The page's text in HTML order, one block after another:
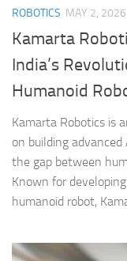
ROBOTICS MAY 2, 2026
Kamarta
India’s
Humanoid
Kamarta Robotics is
on building
the gap between
Known for
humanoid robot,